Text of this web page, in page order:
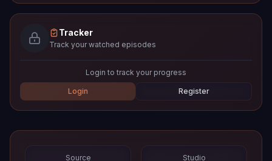
Tracker
Track your watched episodes
Login to track your progress
Login Register
Source Studio